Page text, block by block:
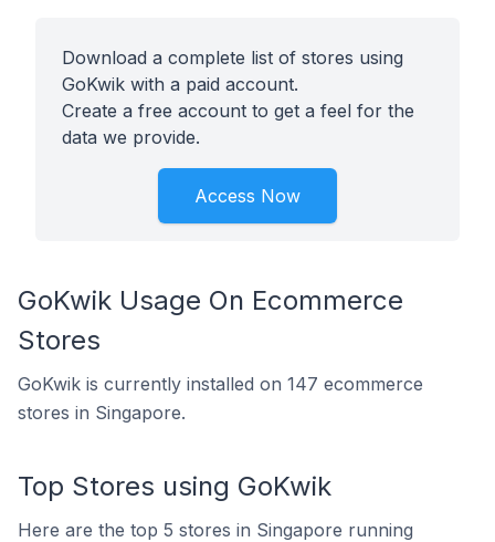
Download a complete list of stores using
GoKwik with a paid account.
Create a free account to get a feel for the
data we provide.
Access Now
GoKwik Usage On Ecommerce
Stores
GoKwik is currently installed on 147 ecommerce
stores in Singapore.
Top Stores using GoKwik
Here are the top 5 stores in Singapore running